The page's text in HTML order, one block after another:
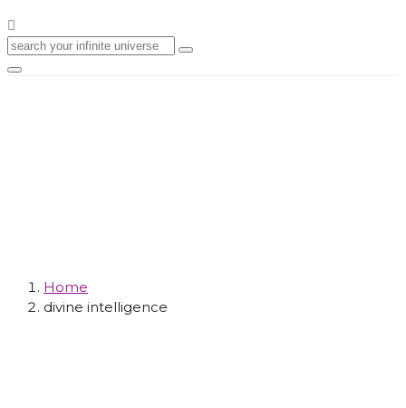
Search
for:
Toggle
Home
divine intelligence